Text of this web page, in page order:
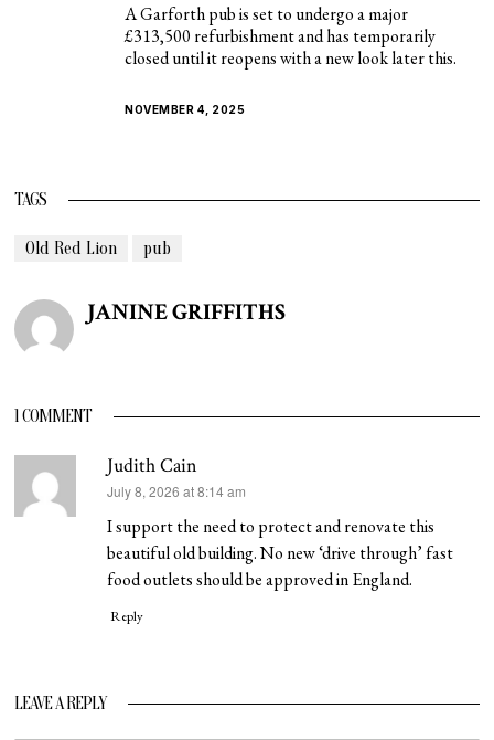
A Garforth pub is set to undergo a major
£313,500 refurbishment and has temporarily
closed until it reopens with a new look later this.
NOVEMBER 4, 2025
TAGS
Old Red Lion pub
JANINE GRIFFITHS
1 COMMENT
Judith Cain
says:
July 8, 2026 at 8:14 am
I support the need to protect and renovate this
beautiful old building. No new ‘drive through’ fast
food outlets should be approved in England.
Reply
LEAVE A REPLY